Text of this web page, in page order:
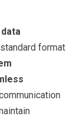
data
format